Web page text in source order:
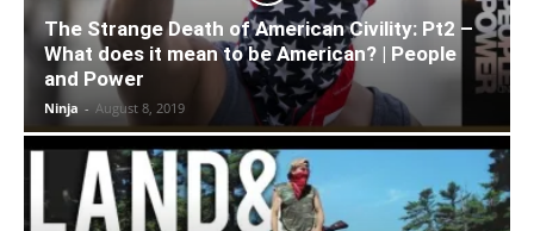
The Strange Death of American Civility: Pt2 –
What does it mean to be American? | People
and Power
Ninja - August 8, 2019